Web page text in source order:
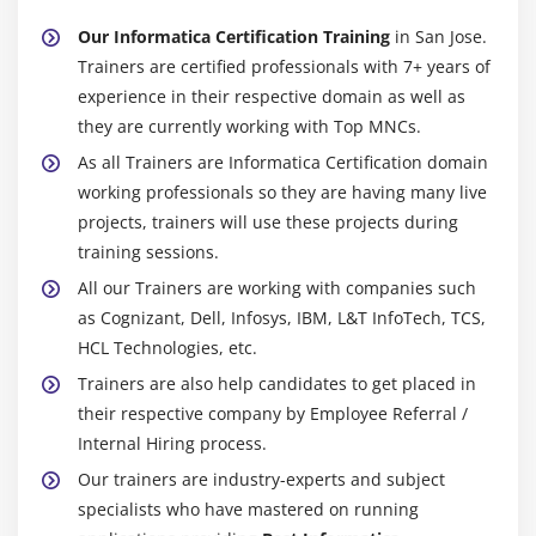
partition, novel caching, parallel processing, and bulk
extraction are provided with the useful resource of the
usage of Informatica Center. Companies at some stage
Center. The most commonplace art work profiles for
Informatica include:
Informatica developer
MDM developer
Informatica Application Developer
Informatica Administrator
Informatica Consultant
Project Manager
Future Scope Of Informatica :
You may start as an Informatica ETL developer if you are
Our Informatica Certification Training in San Jose.
Trainers are certified professionals with 7+ years of
experience in their respective domain as well as
they are currently working with Top MNCs.
As all Trainers are Informatica Certification domain
working professionals so they are having many live
projects, trainers will use these projects during
training sessions.
All our Trainers are working with companies such
as Cognizant, Dell, Infosys, IBM, L&T InfoTech, TCS,
HCL Technologies, etc.
Trainers are also help candidates to get placed in
their respective company by Employee Referral /
Internal Hiring process.
Our trainers are industry-experts and subject
specialists who have mastered on running